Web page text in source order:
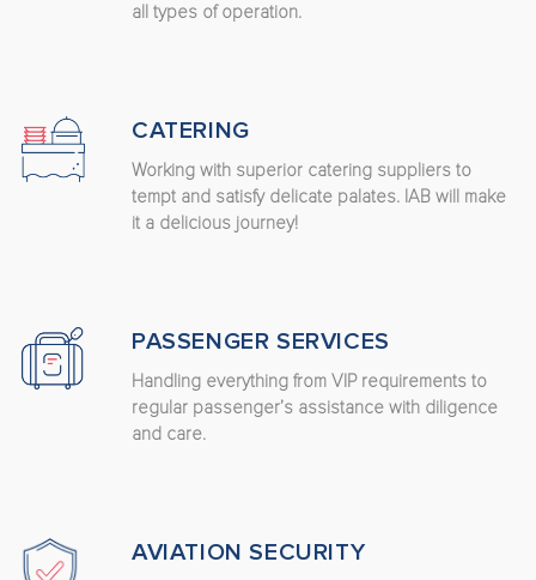
all types of operation.
CATERING
Working with superior catering suppliers to
tempt and satisfy delicate palates. IAB will make
it a delicious journey!
PASSENGER SERVICES
Handling everything from VIP requirements to
regular passenger’s assistance with diligence
and care.
AVIATION SECURITY